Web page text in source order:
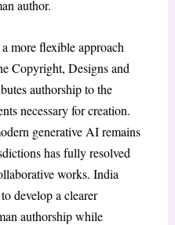
author.
more flexible approach
Copyright, Designs and
authorship to the
necessary for creation.
generative AI remains
has fully resolved
works. India
develop a clearer
authorship while